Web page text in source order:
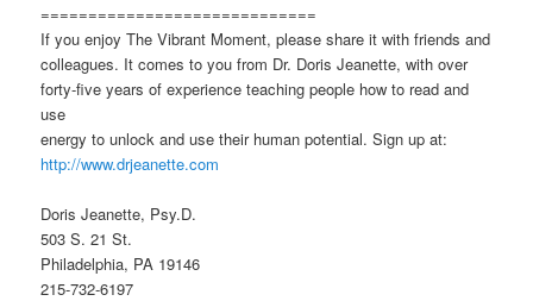
=============================
If you enjoy The Vibrant Moment, please share it with friends and
colleagues. It comes to you from Dr. Doris Jeanette, with over
forty-five years of experience teaching people how to read and
use
energy to unlock and use their human potential. Sign up at:
http://www.drjeanette.com
Doris Jeanette, Psy.D.
503 S. 21 St.
Philadelphia, PA 19146
215-732-6197